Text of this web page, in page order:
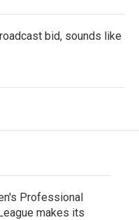
bid, sounds like
Professional
makes its